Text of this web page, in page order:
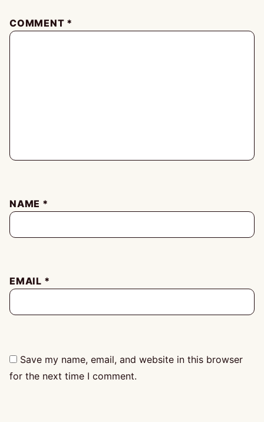
COMMENT *
NAME *
EMAIL *
Save my name, email, and website in this browser
for the next time I comment.